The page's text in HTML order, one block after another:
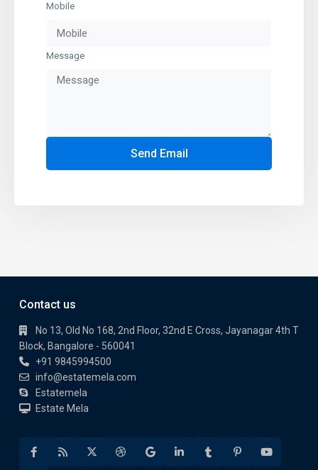
Mobile
Message
Send Email
Contact us
No 13, Old No 168, 2nd Floor, 32nd E Cross, Jayanagar 4th T
Block, Bangalore - 560041
+91 9845994500
info@estatemela.com
Estatemela
Estate Mela